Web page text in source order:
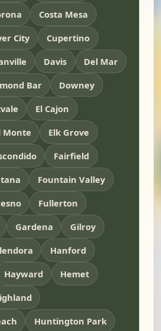
Costa Mesa
City
Cupertino
Davis
Del Mar
Bar
Downey
El Cajon
Monte
Elk Grove
Fairfield
Fountain Valley
Fullerton
Gardena
Gilroy
Hanford
Hayward
Hemet
Huntington Park